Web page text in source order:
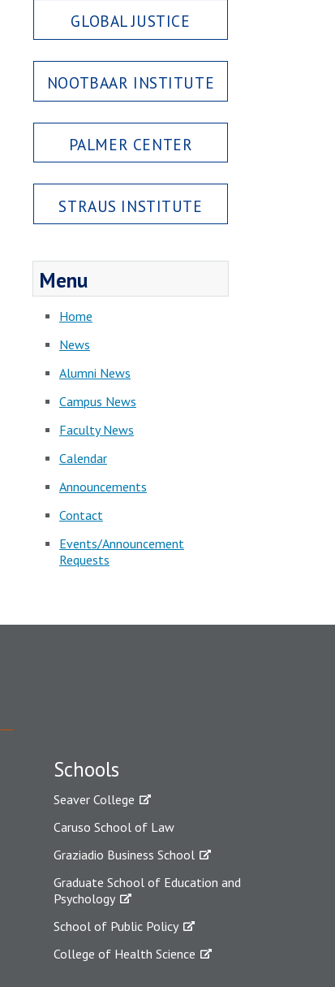
GLOBAL JUSTICE
NOOTBAAR INSTITUTE
PALMER CENTER
STRAUS INSTITUTE
Menu
Home
News
Alumni News
Campus News
Faculty News
Calendar
Announcements
Contact
Events/Announcement
Requests
Schools
Seaver College
Caruso School of Law
Graziadio Business School
Graduate School of Education and
Psychology
School of Public Policy
College of Health Science